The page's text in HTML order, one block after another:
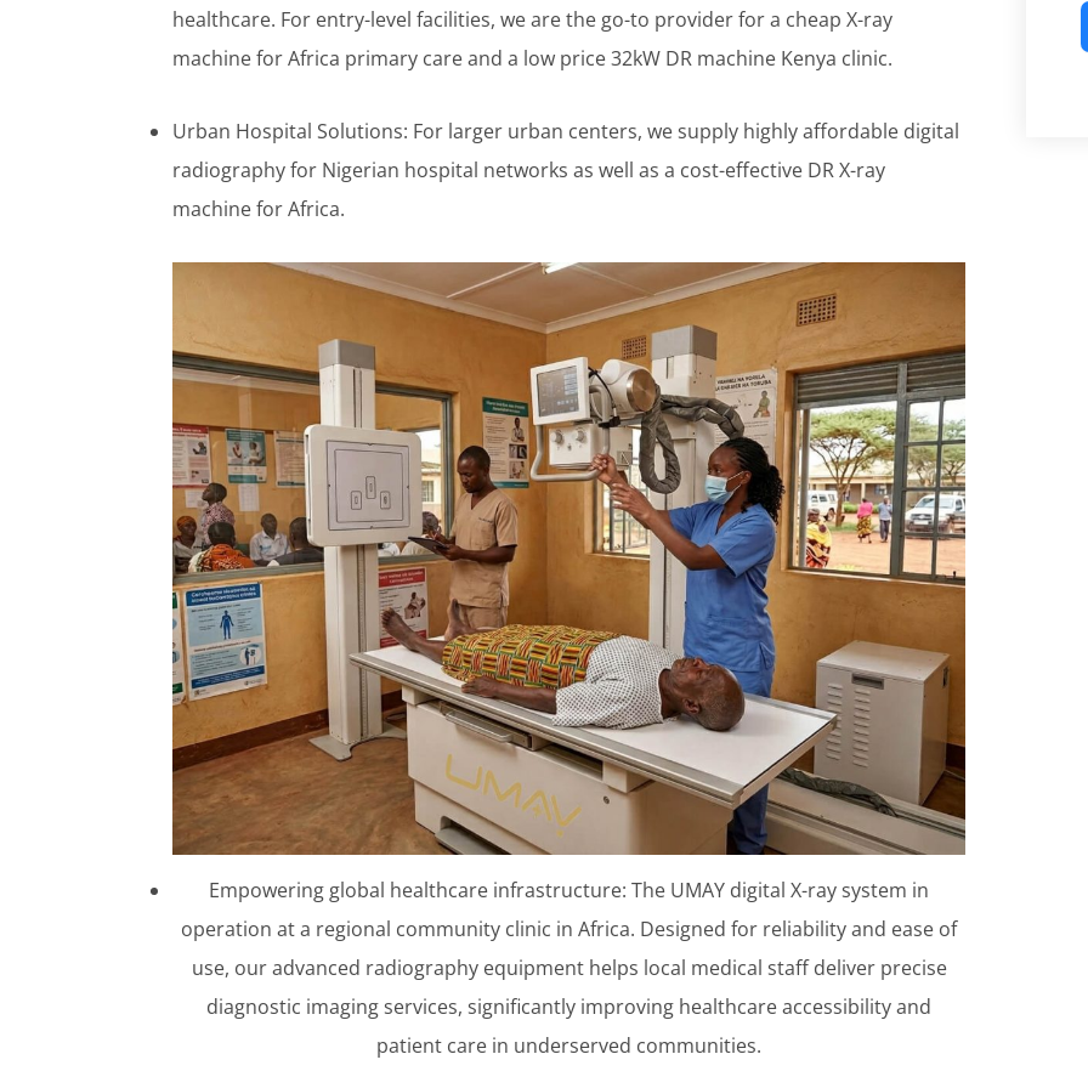
healthcare. For entry-level facilities, we are the go-to provider for a cheap X-ray
machine for Africa primary care and a low price 32kW DR machine Kenya clinic.
Urban Hospital Solutions: For larger urban centers, we supply highly affordable digital
radiography for Nigerian hospital networks as well as a cost-effective DR X-ray
machine for Africa.
Empowering global healthcare infrastructure: The UMAY digital X-ray system in
operation at a regional community clinic in Africa. Designed for reliability and ease of
use, our advanced radiography equipment helps local medical staff deliver precise
diagnostic imaging services, significantly improving healthcare accessibility and
patient care in underserved communities.